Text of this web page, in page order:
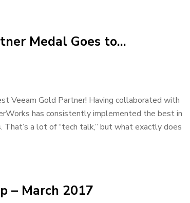
Medal Goes to…
Veeam Gold Partner! Having collaborated with
has consistently implemented the best in
a lot of “tech talk,” but what exactly does
– March 2017